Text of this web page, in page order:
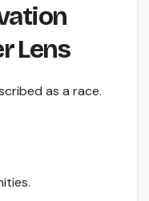
Lens
as a race.